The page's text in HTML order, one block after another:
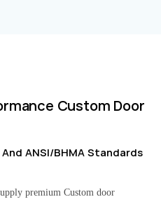
Custom Door
ANSI/BHMA Standards
premium Custom door